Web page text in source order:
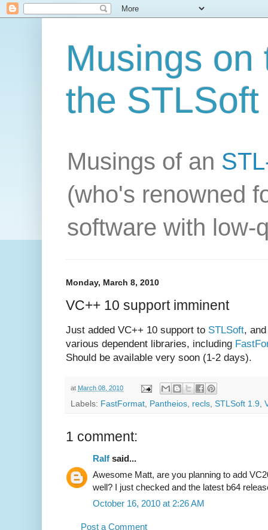
Musings on
the
Musings of an
(who's renowned
software with low-
Monday, March 8, 2010
VC++ 10 support imminent
Just added VC++ 10 support to STLSoft,
various dependent libraries, including
Should be available very soon (1-2 days).
at March 08, 2010
Labels: FastFormat, Pantheios, recls, STLSoft 1.9,
1 comment:
Ralf said...
Awesome Matt, are you planning to add
well? I just checked and the latest b64
October 16, 2010 at 2:26 AM
Post a Comment